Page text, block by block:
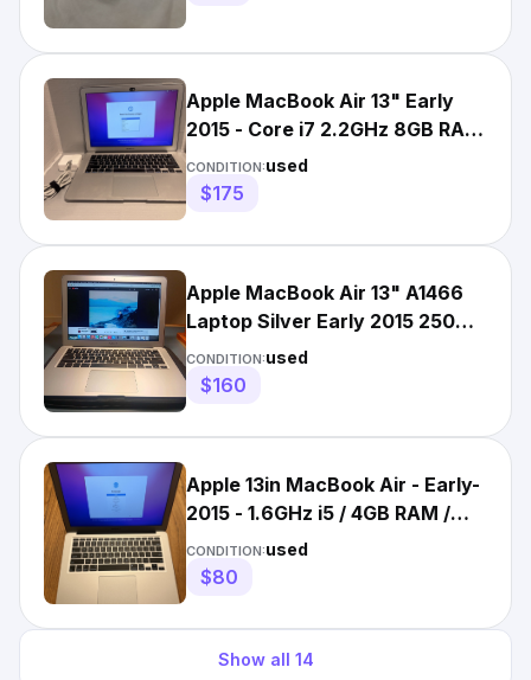
Apple MacBook Air 13" Early
2015 - Core i7 2.2GHz 8GB RAM
1TB SSD Very Good
CONDITION:used
$175
Apple MacBook Air 13" A1466
Laptop Silver Early 2015 250GB
SSD w/ Charger bundle
CONDITION:used
$160
Apple 13in MacBook Air - Early-
2015 - 1.6GHz i5 / 4GB RAM /
128GB SSD
CONDITION:used
$80
Show all 14